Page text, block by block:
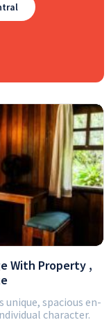
With Property ,
unique, spacious en-
character.